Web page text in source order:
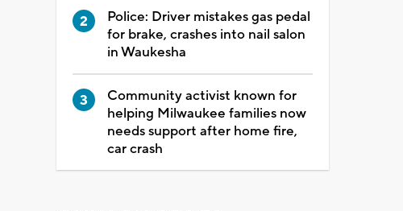
Police: Driver mistakes gas pedal
for brake, crashes into nail salon
in Waukesha
Community activist known for
helping Milwaukee families now
needs support after home fire,
car crash